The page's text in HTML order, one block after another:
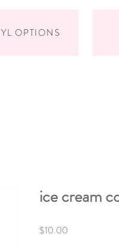
OPTIONS
ice cream
$10.00